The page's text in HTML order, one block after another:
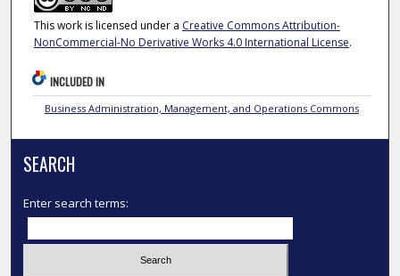
This work is licensed under a Creative Commons Attribution-
NonCommercial-No Derivative Works 4.0 International License.
INCLUDED IN
Business Administration, Management, and Operations Commons
SEARCH
Enter search terms: